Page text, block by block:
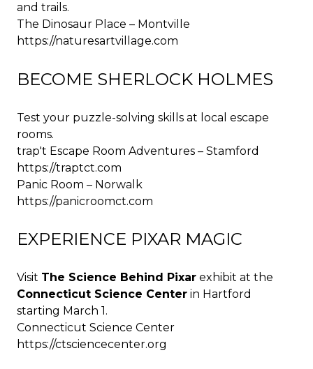
and trails.
The Dinosaur Place – Montville
https://naturesartvillage.com
BECOME SHERLOCK HOLMES
Test your puzzle-solving skills at local escape
rooms.
trap't Escape Room Adventures – Stamford
https://traptct.com
Panic Room – Norwalk
https://panicroomct.com
EXPERIENCE PIXAR MAGIC
Visit The Science Behind Pixar exhibit at the
Connecticut Science Center in Hartford
starting March 1.
Connecticut Science Center
https://ctsciencecenter.org